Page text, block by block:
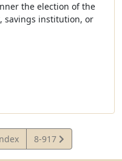
the election of the
savings institution, or
View
Statute
8-917